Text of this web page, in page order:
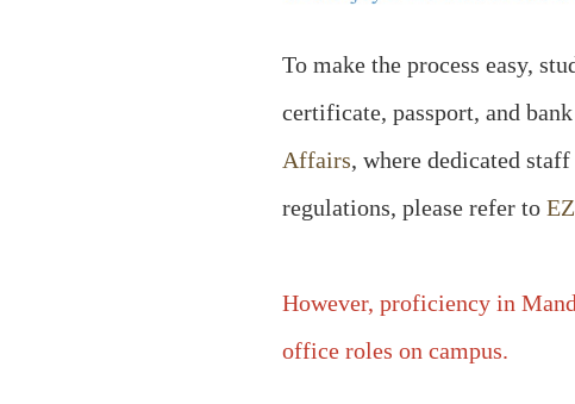
To make the process easy,
certificate, passport, and
Affairs, where dedicated
regulations, please refer to
However, proficiency in
office roles on campus.